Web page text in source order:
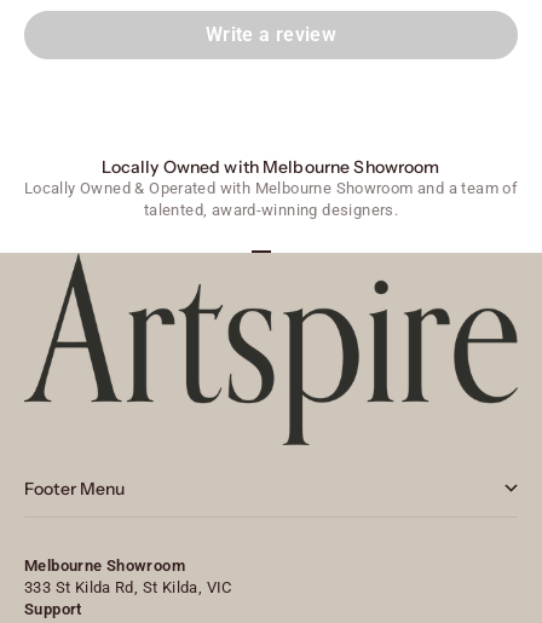
Write a review
Locally Owned with Melbourne Showroom
Locally Owned & Operated with Melbourne Showroom and a team of
talented, award-winning designers.
Footer Menu
Melbourne Showroom
333 St Kilda Rd, St Kilda, VIC
Support